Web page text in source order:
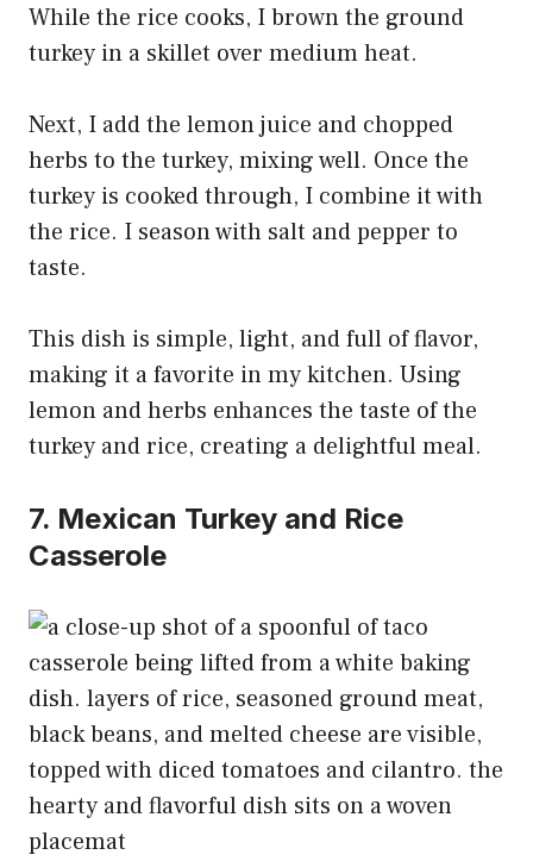
While the rice cooks, I brown the ground
turkey in a skillet over medium heat.
Next, I add the lemon juice and chopped
herbs to the turkey, mixing well. Once the
turkey is cooked through, I combine it with
the rice. I season with salt and pepper to
taste.
This dish is simple, light, and full of flavor,
making it a favorite in my kitchen. Using
lemon and herbs enhances the taste of the
turkey and rice, creating a delightful meal.
7. Mexican Turkey and Rice
Casserole